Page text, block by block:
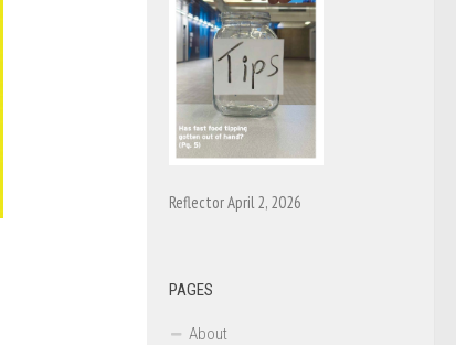
Reflector April 2, 2026
PAGES
About